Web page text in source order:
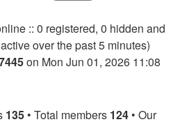
:: 0 registered, 0 hidden and
over the past 5 minutes)
on Mon Jun 01, 2026 11:08
135 • Total members 124 • Our